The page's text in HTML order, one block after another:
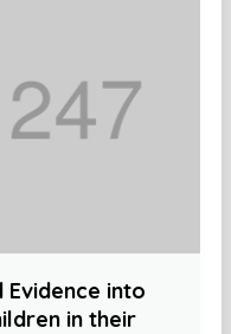
Evidence into
in their